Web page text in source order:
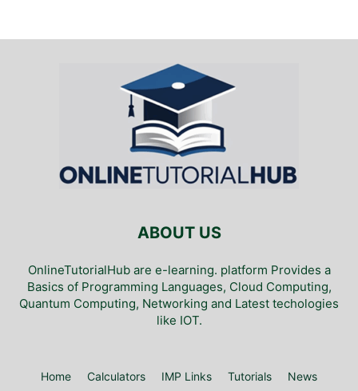
ABOUT US
OnlineTutorialHub are e-learning. platform Provides a
Basics of Programming Languages, Cloud Computing,
Quantum Computing, Networking and Latest techologies
like IOT.
Home Calculators IMP Links Tutorials News